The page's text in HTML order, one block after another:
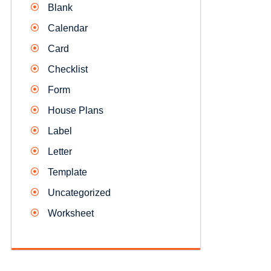
Blank
Calendar
Card
Checklist
Form
House Plans
Label
Letter
Template
Uncategorized
Worksheet